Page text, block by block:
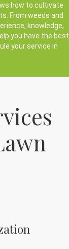
how to cultivate
From weeds and
knowledge,
you have the best
your service in